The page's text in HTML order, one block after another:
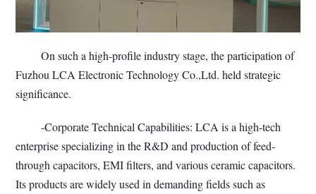
On such a high-profile industry stage, the participation of
Fuzhou LCA Electronic Technology Co.,Ltd. held strategic
significance.
-Corporate Technical Capabilities: LCA is a high-tech
enterprise specializing in the R&D and production of feed-
through capacitors, EMI filters, and various ceramic capacitors.
Its products are widely used in demanding fields such as